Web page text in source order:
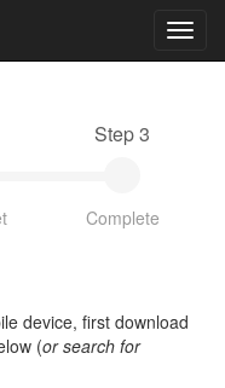
Step 3
Complete
device, first download
(or search for